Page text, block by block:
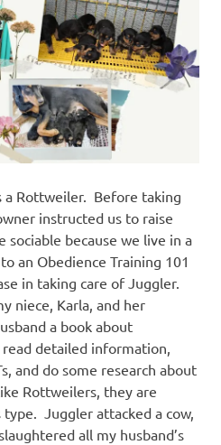
a Rottweiler. Before taking
instructed us to raise
sociable because we live in a
an Obedience Training 101
in taking care of Juggler.
niece, Karla, and her
a book about
detailed information,
and do some research about
Rottweilers, they are
Juggler attacked a cow,
all my husband’s